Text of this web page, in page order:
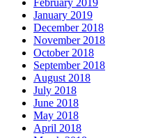
February 2019
January 2019
December 2018
November 2018
October 2018
September 2018
August 2018
July 2018
June 2018
May 2018
April 2018